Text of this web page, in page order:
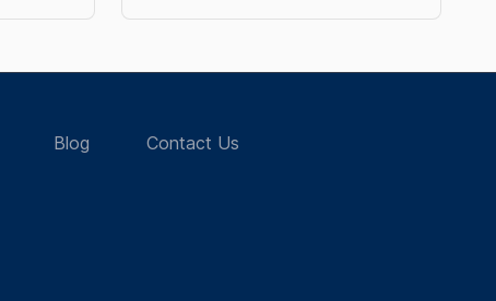
Blog Contact Us